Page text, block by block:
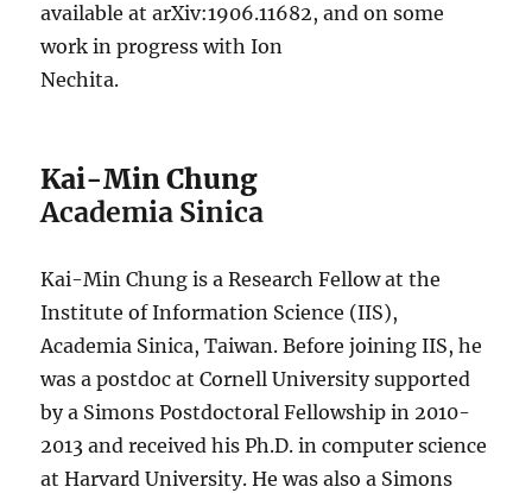
available at arXiv:1906.11682, and on some
work in progress with Ion
Nechita.
Kai-Min Chung
Academia Sinica
Kai-Min Chung is a Research Fellow at the
Institute of Information Science (IIS),
Academia Sinica, Taiwan. Before joining IIS, he
was a postdoc at Cornell University supported
by a Simons Postdoctoral Fellowship in 2010-
2013 and received his Ph.D. in computer science
at Harvard University. He was also a Simons